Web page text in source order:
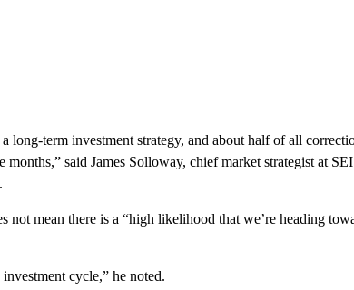
long-term investment strategy, and about half of all
said James Solloway, chief market strategist at
not mean there is a “high likelihood that we’re heading
cycle,” he noted.